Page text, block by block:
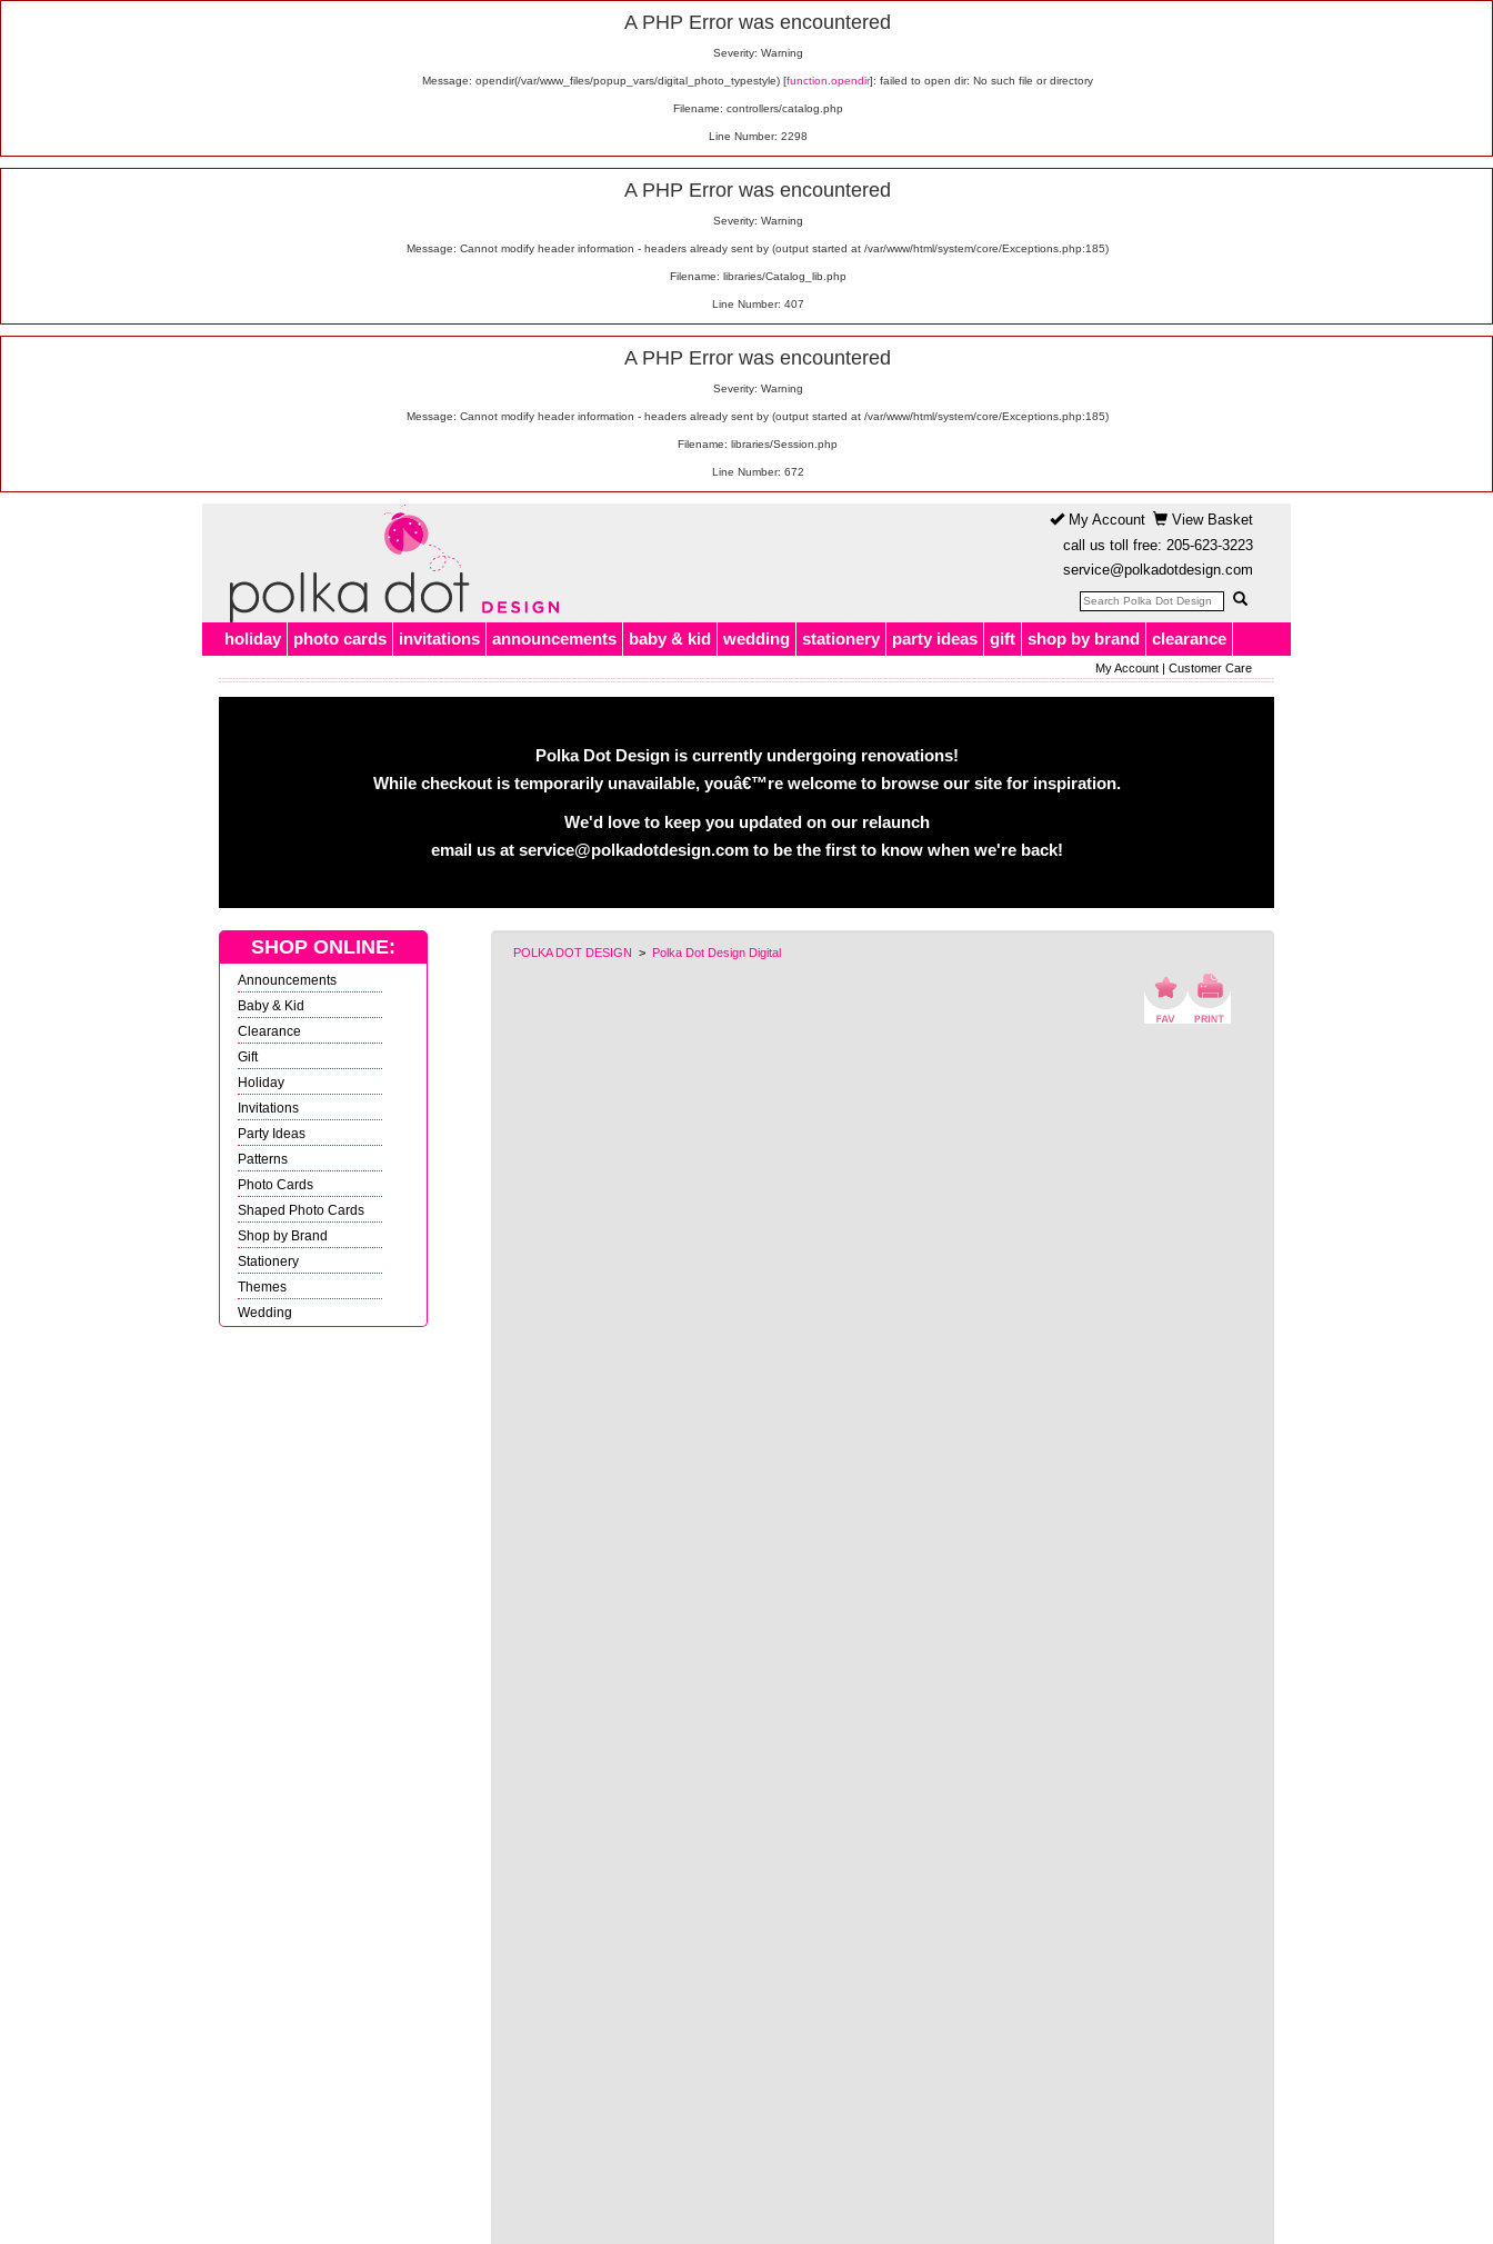
A PHP Error was encountered
Severity: Warning
Message: opendir(/var/www_files/popup_vars/digital_photo_typestyle) [function.opendir]: failed to open dir: No such file or directory
Filename: controllers/catalog.php
Line Number: 2298
A PHP Error was encountered
Severity: Warning
Message: Cannot modify header information - headers already sent by (output started at /var/www/html/system/core/Exceptions.php:185)
Filename: libraries/Catalog_lib.php
Line Number: 407
A PHP Error was encountered
Severity: Warning
Message: Cannot modify header information - headers already sent by (output started at /var/www/html/system/core/Exceptions.php:185)
Filename: libraries/Session.php
Line Number: 672
My Account
View Basket
call us toll free: 205-623-3223
service@polkadotdesign.com
holiday photo cards invitations announcements baby & kid wedding stationery party ideas gift shop by brand clearance
My Account| Customer Care
Polka Dot Design is currently undergoing renovations!
While checkout is temporarily unavailable, youâ€™re welcome to browse our site for inspiration.
We'd love to keep you updated on our relaunch
email us at service@polkadotdesign.com to be the first to know when we're back!
POLKA DOT DESIGN > Polka Dot Design Digital
SHOP ONLINE:
Announcements
Baby & Kid
Clearance
Gift
Holiday
Invitations
Party Ideas
Patterns
Photo Cards
Shaped Photo Cards
Shop by Brand
Stationery
Themes
Wedding